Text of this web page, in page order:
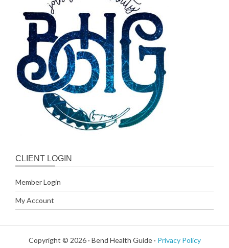
CLIENT LOGIN
Member Login
My Account
Copyright © 2026 · Bend Health Guide · Privacy Policy